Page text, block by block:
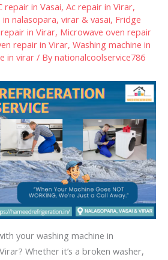
repair in Vasai, Ac repair in Virar,
nalasopara, virar & vasai, Fridge
in Virar, Microwave oven repair
repair in Virar, Washing machine in
in virar / By nationalcoolservice786
your washing machine in
Whether it’s a broken washer,